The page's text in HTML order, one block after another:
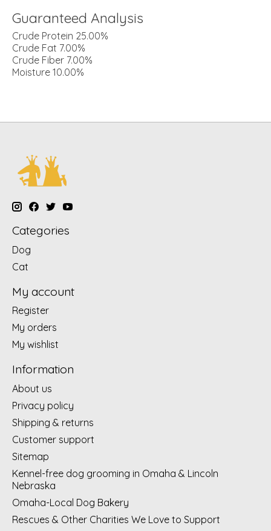
Guaranteed Analysis
Crude Protein 25.00%
Crude Fat 7.00%
Crude Fiber 7.00%
Moisture 10.00%
Categories
Dog
Cat
My account
Register
My orders
My wishlist
Information
About us
Privacy policy
Shipping & returns
Customer support
Sitemap
Kennel-free dog grooming in Omaha & Lincoln
Nebraska
Omaha-Local Dog Bakery
Rescues & Other Charities We Love to Support